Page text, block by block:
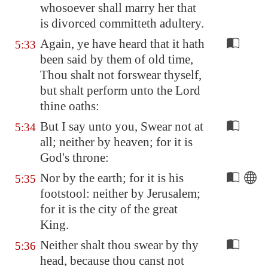
whosoever shall marry her that
is divorced committeth adultery.
5:33 Again, ye have heard that it hath
been said by them of old time,
Thou shalt not forswear thyself,
but shalt perform unto the Lord
thine oaths:
5:34 But I say unto you, Swear not at
all; neither by heaven; for it is
God's throne:
5:35 Nor by the earth; for it is his
footstool: neither by Jerusalem;
for it is the city of the great
King.
5:36 Neither shalt thou swear by thy
head, because thou canst not